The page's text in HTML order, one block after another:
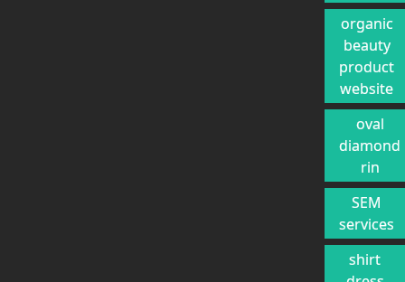
organic
beauty
product
website
oval
diamond
rin
SEM
services
shirt